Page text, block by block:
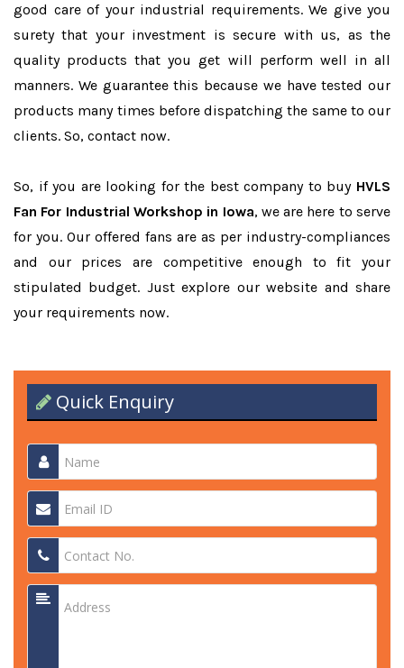
good care of your industrial requirements. We give you
surety that your investment is secure with us, as the
quality products that you get will perform well in all
manners. We guarantee this because we have tested our
products many times before dispatching the same to our
clients. So, contact now.
So, if you are looking for the best company to buy HVLS
Fan For Industrial Workshop in Iowa, we are here to serve
for you. Our offered fans are as per industry-compliances
and our prices are competitive enough to fit your
stipulated budget. Just explore our website and share
your requirements now.
Quick Enquiry